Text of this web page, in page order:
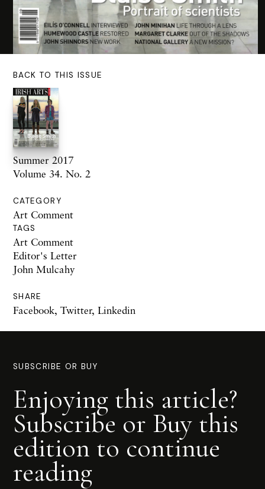
BACK TO THIS ISSUE
Summer 2017
Volume 34. No. 2
CATEGORY
Art Comment
TAGS
Art Comment
Editor's Letter
John Mulcahy
SHARE
Facebook, Twitter, Linkedin
SUBSCRIBE OR BUY
Enjoying this article?
Subscribe or Buy this
edition to continue
reading